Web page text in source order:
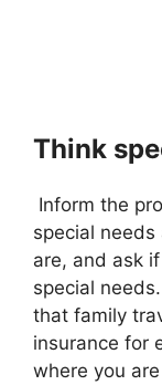
Think
Inform the
special
are, and ask
special
that family
insurance for
where you